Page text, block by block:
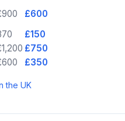
£600
£150
£750
£350
the UK